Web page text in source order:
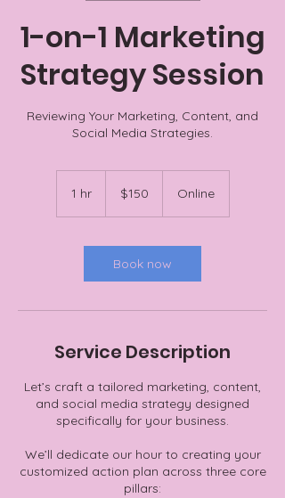
1-on-1 Marketing
Strategy Session
Reviewing Your Marketing, Content, and
Social Media Strategies.
1 hr1
dollars$150 Online
Book now
Service Description
Let’s craft a tailored marketing, content,
and social media strategy designed
specifically for your business.
We’ll dedicate our hour to creating your
customized action plan across three core
pillars: